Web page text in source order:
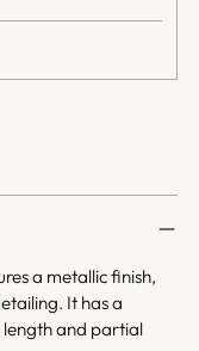
a metallic finish,
It has a
length and partial